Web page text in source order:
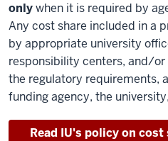
onlywhen it is required by
Any cost share included in a
by appropriate university
responsibility centers, and/
the regulatory requirements,
funding agency, the
Read IU's policy on